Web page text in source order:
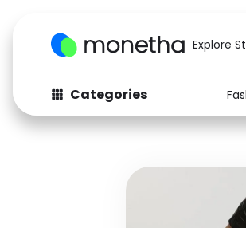
Explore
Categories
Fashion